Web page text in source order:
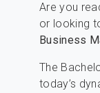
Are you
or looking
Business
The
today’s